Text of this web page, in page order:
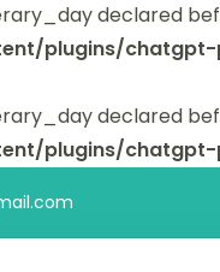
declared
plugins/
declared
plugins/